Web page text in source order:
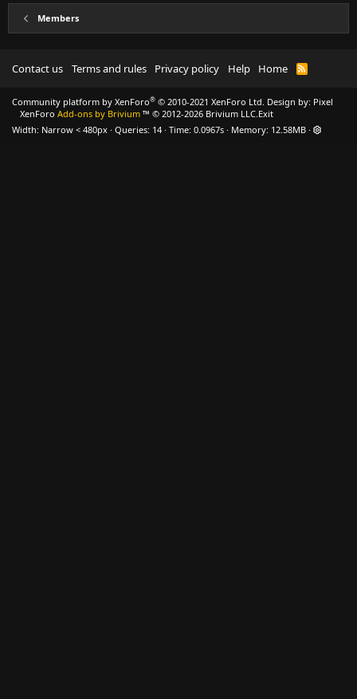
Members
Contact us Terms and rules Privacy policy Help Home
R
Community platform by XenForo® © 2010-2021 XenForo Ltd.
XenForo Add-ons by Brivium ™ © 2012-2026 Brivium LLC.
Design by: Pixel
Exit
Width
Queries 14 Time 0.0967s Memory 12.58MB